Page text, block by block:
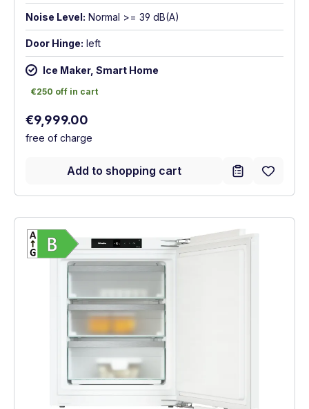
Noise Level: Normal >= 39 dB(A)
Door Hinge: left
Ice Maker, Smart Home
€250 off in cart
€250 off in cart
Regular price:
€9,999.00
free of charge
Add to shopping cart
Energy Class B. Highest to lowest